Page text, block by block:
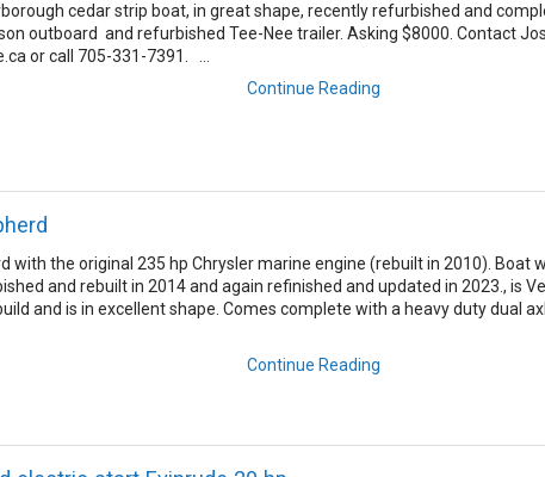
cedar strip boat, in great shape, recently refurbished and
outboard and refurbished Tee-Nee trailer. Asking $8000. Contact
or call 705-331-7391. ...
Continue Reading
with the original 235 hp Chrysler marine engine (rebuilt in 2010). Boat
and rebuilt in 2014 and again refinished and updated in 2023., is
and is in excellent shape. Comes complete with a heavy duty dual
Continue Reading